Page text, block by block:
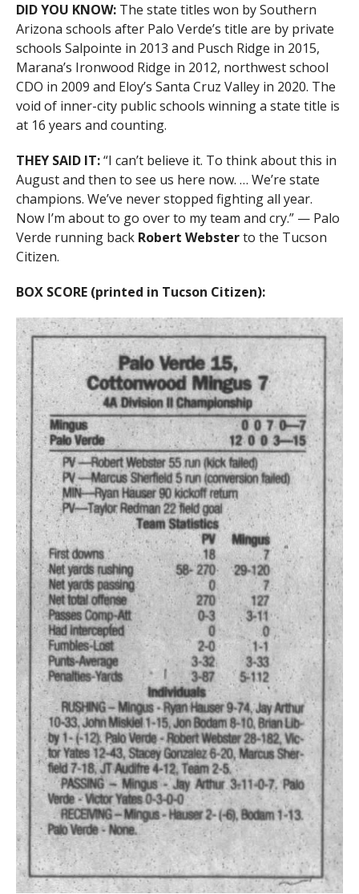
DID YOU KNOW:The state titles won by Southern
Arizona schools after Palo Verde’s title are by private
schools Salpointe in 2013 and Pusch Ridge in 2015,
Marana’s Ironwood Ridge in 2012, northwest school
CDO in 2009 and Eloy’s Santa Cruz Valley in 2020. The
void of inner-city public schools winning a state title is
at 16 years and counting.
THEY SAID IT:“I can’t believe it. To think about this in
August and then to see us here now. … We’re state
champions. We’ve never stopped fighting all year.
Now I’m about to go over to my team and cry.” — Palo
Verde running back Robert Websterto the Tucson
Citizen.
BOX SCORE (printed in Tucson Citizen):